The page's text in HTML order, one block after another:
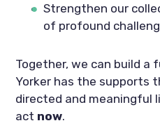
Strengthen our
of profound
Together, we can build a
Yorker has the supports
directed and meaningful
act now.